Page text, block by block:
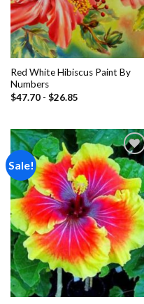
Red White Hibiscus Paint By
Numbers
$47.70- $26.85
Sale!
Add to
wishlist